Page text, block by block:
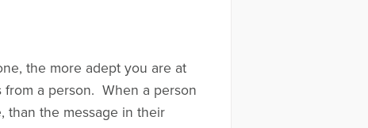
the more adept you are at
a person. When a person
than the message in their